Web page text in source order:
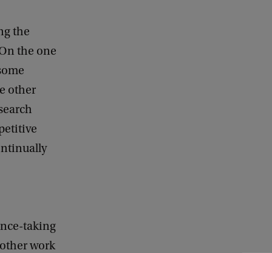
the
the one
other
taking
work